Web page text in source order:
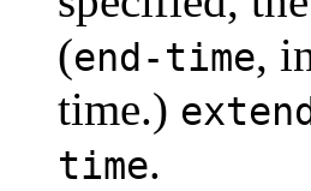
(end-time,
time.)
time.